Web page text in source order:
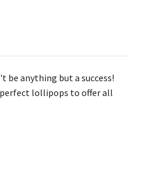
be anything but a success!
lollipops to offer all